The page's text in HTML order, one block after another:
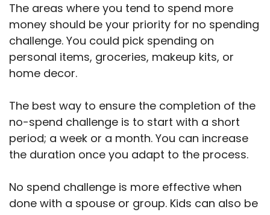
The areas where you tend to spend more
money should be your priority for no spending
challenge. You could pick spending on
personal items, groceries, makeup kits, or
home decor.
The best way to ensure the completion of the
no-spend challenge is to start with a short
period; a week or a month. You can increase
the duration once you adapt to the process.
No spend challenge is more effective when
done with a spouse or group. Kids can also be